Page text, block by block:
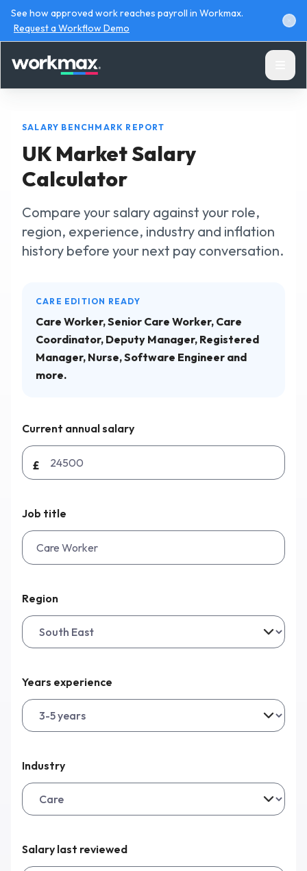
See how approved work reaches payroll in Workmax.
Request a Workflow Demo
Solutions
Why Workmax
SALARY BENCHMARK REPORT
UK Market Salary
Calculator
Compare your salary against your role,
region, experience, industry and inflation
history before your next pay conversation.
CARE EDITION READY
Care Worker, Senior Care Worker, Care
Coordinator, Deputy Manager, Registered
Manager, Nurse, Software Engineer and
more.
Current annual salary
£
Job title
Region
Years experience
Industry
Salary last reviewed